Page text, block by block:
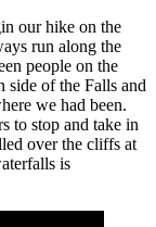
our hike on the
run along the
people on the
of the Falls and
we had been.
to stop and take in
over the cliffs at
is